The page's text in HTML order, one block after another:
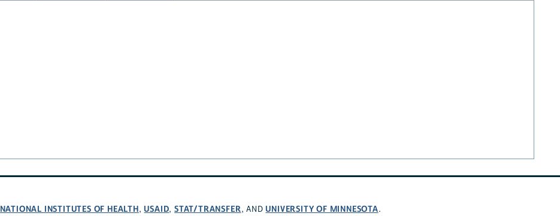
NATIONAL INSTITUTES OF HEALTH,USAID,STAT/TRANSFER, ANDUNIVERSITY OF MINNESOTA.